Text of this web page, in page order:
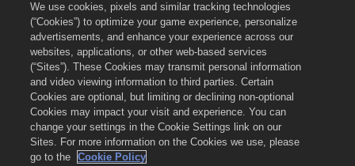
Terms of Service
Do Not Sell or Share My Personal Information
Cookie Policy
Refund Policy
Store Support
Game Support
Cookie Settings
2026Small Giant Games Oy. Empires & Puzzles and the Empires and
We use cookies, pixels and similar tracking technologies
(“Cookies”) to optimize your game experience, personalize
advertisements, and enhance your experience across our
websites, applications, or other web-based services
(“Sites”). These Cookies may transmit personal information
and video viewing information to third parties. Certain
Cookies are optional, but limiting or declining non-optional
Cookies may impact your visit and experience. You can
change your settings in the Cookie Settings link on our
Sites. For more information on the Cookies we use, please
go to the
Cookie Policy